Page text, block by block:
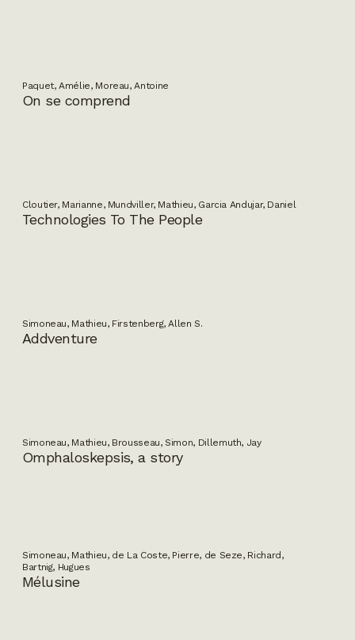
Paquet, Amélie, Moreau, Antoine
On se comprend
Cloutier, Marianne, Mundviller, Mathieu, Garcia Andujar, Daniel
Technologies To The People
Simoneau, Mathieu, Firstenberg, Allen S.
Addventure
Simoneau, Mathieu, Brousseau, Simon, Dillemuth, Jay
Omphaloskepsis, a story
Simoneau, Mathieu, de La Coste, Pierre, de Seze, Richard,
Bartnig, Hugues
Mélusine